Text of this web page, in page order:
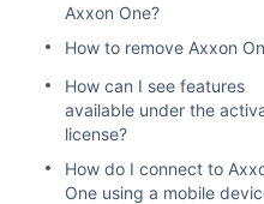
Axxon One?
How to remove Axxon
How can I see features
available under the
license?
How do I connect to
One using a mobile